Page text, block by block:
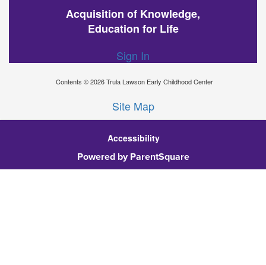
Acquisition of Knowledge,
Education for Life
Sign In
Contents © 2026 Trula Lawson Early Childhood Center
Site Map
Accessibility
Powered by ParentSquare
To